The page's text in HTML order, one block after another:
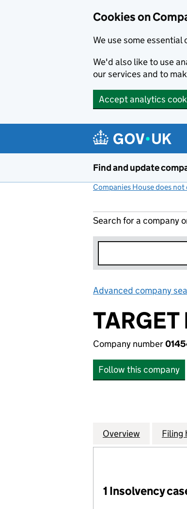
Cookies on
We use some
We'd also like to use
our services and to
Accept analytics
Find and update
Companies House does
Search for a company
Advanced company
Company number
Follow this company
Company
Overview for Filing
1 Insolvency